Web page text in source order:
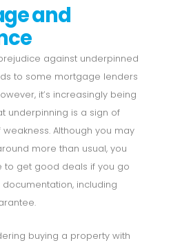
and
against underpinned
to some mortgage lenders
it’s increasingly being
underpinning is a sign of
weakness. Although you may
more than usual, you
to get good deals if you go
including
buying a property with